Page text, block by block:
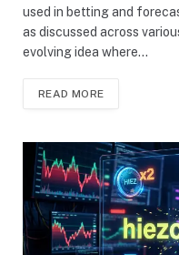
used in betting and
as discussed across
evolving idea where…
READ MORE